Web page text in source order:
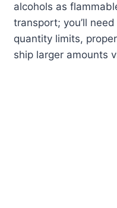
alcohols as
transport; you’ll
quantity limits,
ship larger amounts